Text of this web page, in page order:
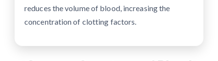
reduces the volume of blood, increasing the
concentration of clotting factors.